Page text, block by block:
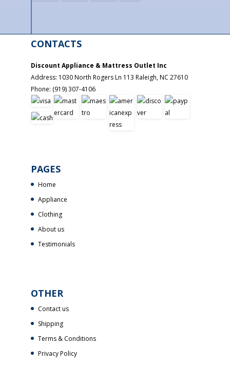
CONTACTS
Discount Appliance & Mattress Outlet Inc
Address: 1030 North Rogers Ln 113 Raleigh,NC 27610
Phone: (919) 307-4106
PAGES
Home
Appliance
Clothing
About us
Testimonials
OTHER
Contact us
Shipping
Terms & Conditions
Privacy Policy